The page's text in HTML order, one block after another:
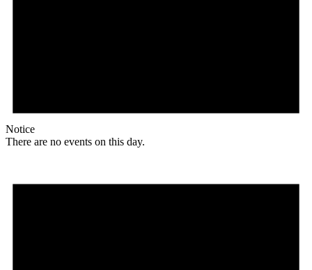
Notice
There are no events on this day.